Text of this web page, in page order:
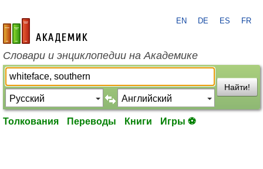
academic.ru
EN DE ES FR
Словари и энциклопедии на Академике
Найти!
Толкования Переводы Книги Игры ⚽